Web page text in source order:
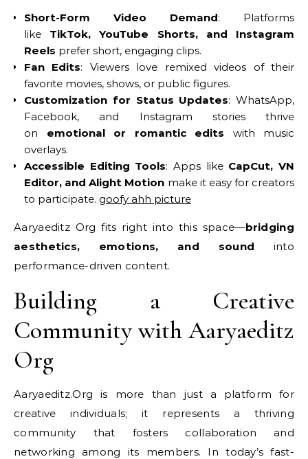
Short-Form Video Demand: Platforms
like TikTok, YouTube Shorts, and Instagram
Reels prefer short, engaging clips.
Fan Edits: Viewers love remixed videos of their
favorite movies, shows, or public figures.
Customization for Status Updates: WhatsApp,
Facebook, and Instagram stories thrive
on emotional or romantic edits with music
overlays.
Accessible Editing Tools: Apps like CapCut, VN
Editor, and Alight Motion make it easy for creators
to participate. goofy ahh picture
Aaryaeditz Org fits right into this space—bridging
aesthetics, emotions, and sound into
performance-driven content.
Building a Creative
Community with Aaryaeditz
Org
Aaryaeditz.Org is more than just a platform for
creative individuals; it represents a thriving
community that fosters collaboration and
networking among its members. In today’s fast-